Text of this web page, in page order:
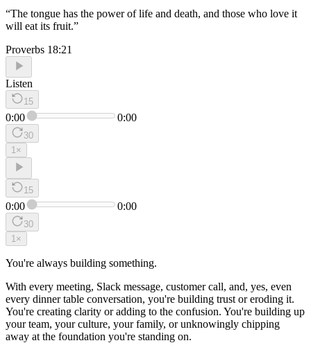
“The tongue has the power of life and death, and those who love it
will eat its fruit.”
Proverbs 18:21
Listen
15
0:00 0:00
30
1 ×
15
0:00 0:00
30
1 ×
You're always building something.
With every meeting, Slack message, customer call, and, yes, even
every dinner table conversation, you're building trust or eroding it.
You're creating clarity or adding to the confusion. You're building up
your team, your culture, your family, or unknowingly chipping
away at the foundation you're standing on.